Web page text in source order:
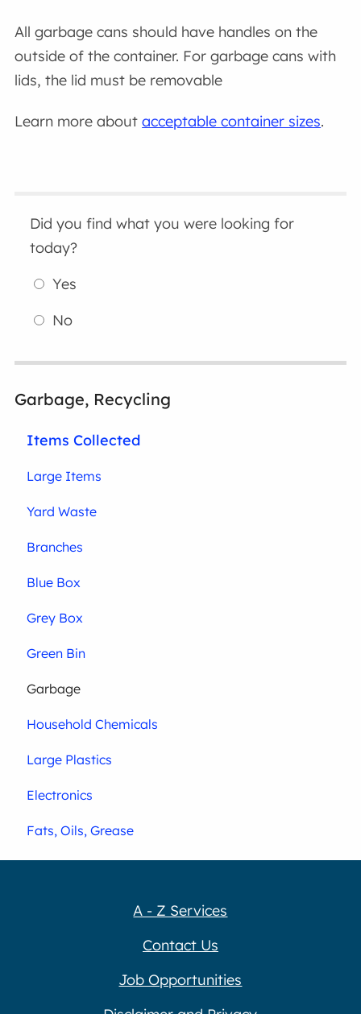
All garbage cans should have handles on the
outside of the container. For garbage cans with
lids, the lid must be removable
Learn more aboutacceptable container sizes.
Did you find what you were looking for
today?
Yes
No
Garbage, Recycling
Items Collected
Large Items
Yard Waste
Branches
Blue Box
Grey Box
Green Bin
Garbage
Household Chemicals
Large Plastics
Electronics
Fats, Oils, Grease
A - Z Services
Contact Us
Job Opportunities